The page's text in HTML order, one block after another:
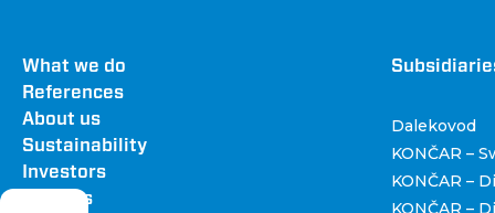
Footer
What we do
References
About us
Sustainability
Investors
Careers
Dalekovod
KONČAR –
KONČAR –
KONČAR –